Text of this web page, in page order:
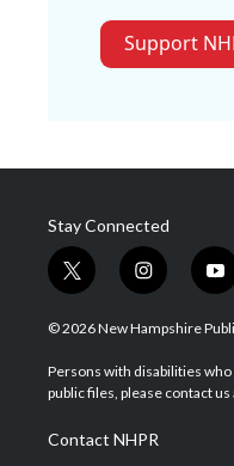
Support
Stay Connected
t
w
i
t
e
i
n
s
a
g
a
m
y
o
u
u
b
© 2026 New Hampshire
Persons with disabilities who
public files, please contact
Contact NHPR